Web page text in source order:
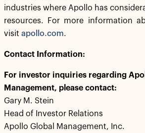
industries where Apollo has
resources. For more information
visit apollo.com.
Contact Information:
For investor inquiries regarding
Management, please contact:
Gary M. Stein
Head of Investor Relations
Apollo Global Management, Inc.